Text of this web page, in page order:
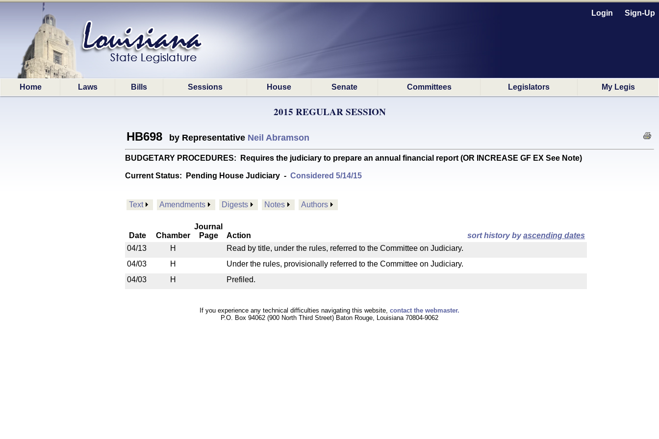
Login Sign-Up
Home Laws Bills Sessions House Senate Committees Legislators My Legis
2015 REGULAR SESSION
HB698 by Representative Neil Abramson
BUDGETARY PROCEDURES: Requires the judiciary to prepare an annual financial report (OR INCREASE GF EX See Note)
Current Status: Pending House Judiciary - Considered 5/14/15
Text Amendments Digests Notes Authors
Date Chamber
Journal
Page
Action sort history byascending dates
04/13
H
Read by title, under the rules, referred to the Committee on Judiciary.
04/03
H
Under the rules, provisionally referred to the Committee on Judiciary.
04/03
H Prefiled.
If you experience any technical difficulties navigating this website, contact the webmaster.
P.O. Box 94062 (900 North Third Street) Baton Rouge, Louisiana 70804-9062